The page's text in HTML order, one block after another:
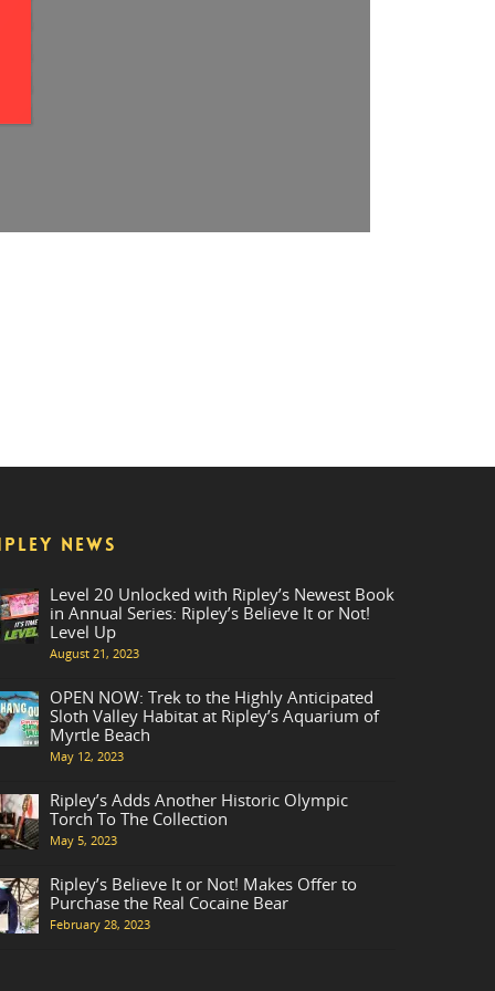
NEWS
Level 20 Unlocked with Ripley’s Newest Book
in Annual Series: Ripley’s Believe It or Not!
Level Up
August 21, 2023
OPEN NOW: Trek to the Highly Anticipated
Sloth Valley Habitat at Ripley’s Aquarium of
Myrtle Beach
May 12, 2023
Ripley’s Adds Another Historic Olympic
Torch To The Collection
May 5, 2023
Ripley’s Believe It or Not! Makes Offer to
Purchase the Real Cocaine Bear
February 28, 2023